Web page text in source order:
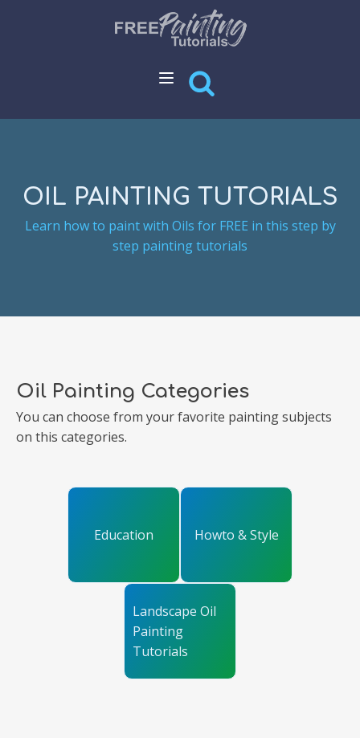
OIL PAINTING TUTORIALS
Learn how to paint with Oils for FREE in this step by
step painting tutorials
Oil Painting Categories
You can choose from your favorite painting subjects
on this categories.
Education Howto & Style
Landscape Oil
Painting
Tutorials